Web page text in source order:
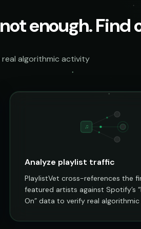
enough.
algorithmic activity
♫
Analyze playlist traffic
PlaylistVet cross-references the
featured artists against Spotify’s
On” data to verify real